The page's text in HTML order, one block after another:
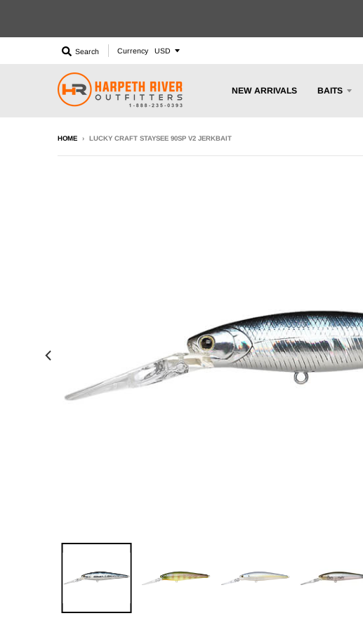
Search Currency
NEW ARRIVALS BAITS
HOME › LUCKY CRAFT STAYSEE 90SP V2 JERKBAIT